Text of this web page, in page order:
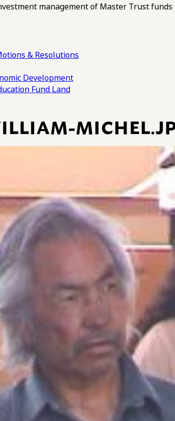
management of Master Trust
& Resolutions
Development
Fund Land